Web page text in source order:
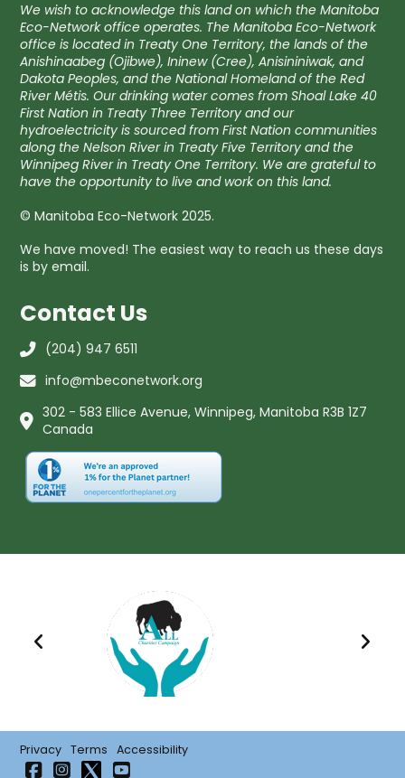
We wish to acknowledge this land on which the Manitoba
Eco-Network office operates. The Manitoba Eco-Network
office is located in Treaty One Territory, the lands of the
Anishinaabeg (Ojibwe), Ininew (Cree), Anisininiwak, and
Dakota Peoples, and the National Homeland of the Red
River Métis. Our drinking water comes from Shoal Lake 40
First Nation in Treaty Three Territory and our
hydroelectricity is sourced from First Nation communities
along the Nelson River in Treaty Five Territory and the
Winnipeg River in Treaty One Territory. We are grateful to
have the opportunity to live and work on this land.
© Manitoba Eco-Network 2025.
We have moved! The easiest way to reach us these days
is by email.
Contact Us
(204) 947 6511
info@mbeconetwork.org
302 - 583 Ellice Avenue, Winnipeg, Manitoba R3B 1Z7
Canada
Privacy Terms Accessibility